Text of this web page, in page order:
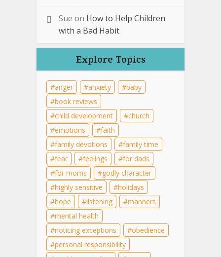
Sue on How to Help Children
with a Bad Habit
Explore Topics
anger anxiety
baby
book reviews
child development
church
emotions
faith
family devotions
family time
fear
feelings
for dads
for moms
godly character
highly sensitive
holidays
hope
listening
manners
mental health
noticing exceptions
obedience
personal responsibility